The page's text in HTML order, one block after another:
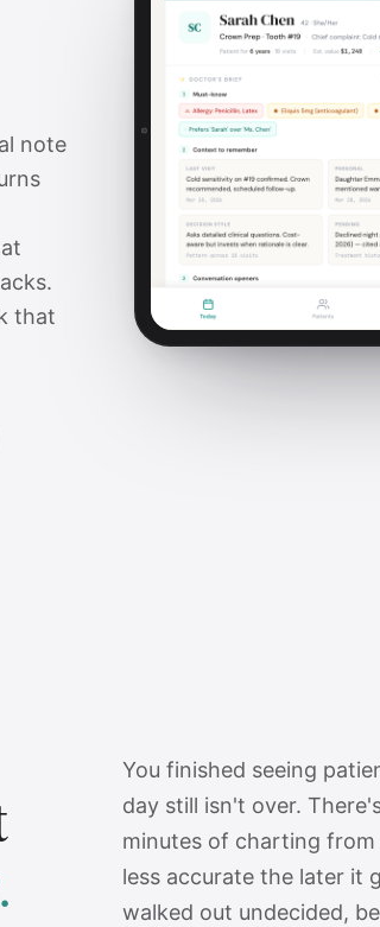
note
that
You finished seeing
day still isn't over.
minutes of charting
less accurate the later it
walked out undecided,